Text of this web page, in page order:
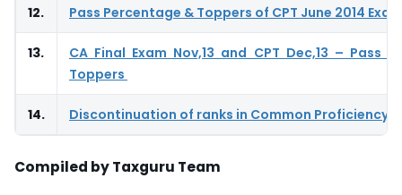
12. Pass Percentage & Toppers of CPT June 2014
13.
CA Final Exam Nov,13 and CPT Dec,13 – Pass
Toppers
14. Discontinuation of ranks in Common Proficiency
Compiled by Taxguru Team